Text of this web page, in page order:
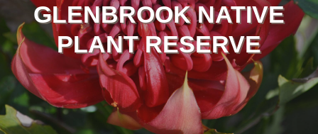
GLENBROOK NATIVE
PLANT RESERVE